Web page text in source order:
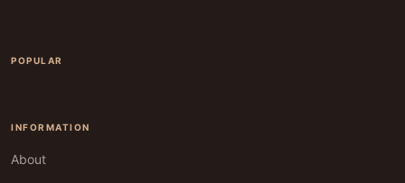
POPULAR
INFORMATION
About